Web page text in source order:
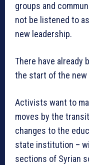
groups and
not be listened to
new leadership.
There have already
the start of the new
Activists want to
moves by the
changes to the
state institution –
sections of Syrian